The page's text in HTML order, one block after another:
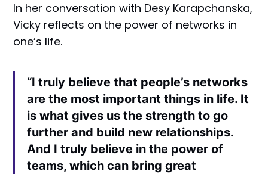
In her conversation with Desy Karapchanska,
Vicky reflects on the power of networks in
one’s life.
“I truly believe that people’s networks
are the most important things in life. It
is what gives us the strength to go
further and build new relationships.
And I truly believe in the power of
teams, which can bring great